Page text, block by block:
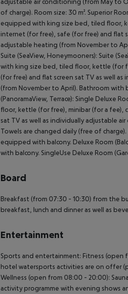
of charge). Room size: 30 m². Superior
equipped with king size bed, tiled floor,
internet (for free), safe (for free) and flat
adjustable heating (from November to
Suite (SeaView, Honeymooners): Suite
with king size bed, tiled floor, kettle (for
(for free) and flat screen sat TV as well
(from November to April). Bathroom with
(PanoramaView, Terrace): Single Deluxe
floor, kettle (for free), minibar (for a fee),
sat TV as well as individually adjustable
Towels are changed daily (free of charge).
equipped with balcony. Deluxe Room
with balcony. SingleUse Deluxe Room
Board
Breakfast (from 07:30 - 10:30) from the
breakfast, lunch and dinner as well as
Entertainment
Sports and entertainment: Fitness (open
hotel watersports activities are on offer
Wellness (open from 08:00 - 20:00):
activity programme with evening shows